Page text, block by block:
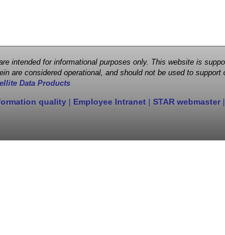
intended for informational purposes only. This website is
are considered operational, and should not be used to
Data Products
quality | Employee Intranet | STAR webmaster|